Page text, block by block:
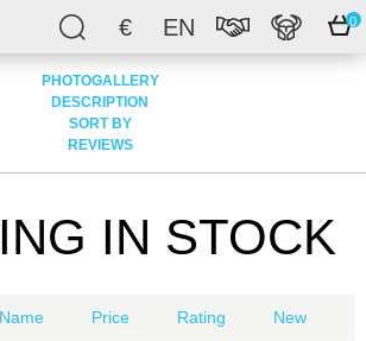
€ EN 0
PHOTOGALLERY
DESCRIPTION
SORT BY
REVIEWS
IN STOCK
Name Price Rating New